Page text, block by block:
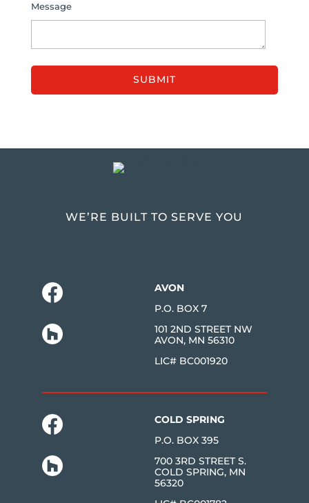
Message
WE’RE BUILT TO SERVE YOU
AVON
P.O. BOX 7
101 2ND STREET NW
AVON, MN 56310
LIC# BC001920
COLD SPRING
P.O. BOX 395
700 3RD STREET S.
COLD SPRING, MN
56320